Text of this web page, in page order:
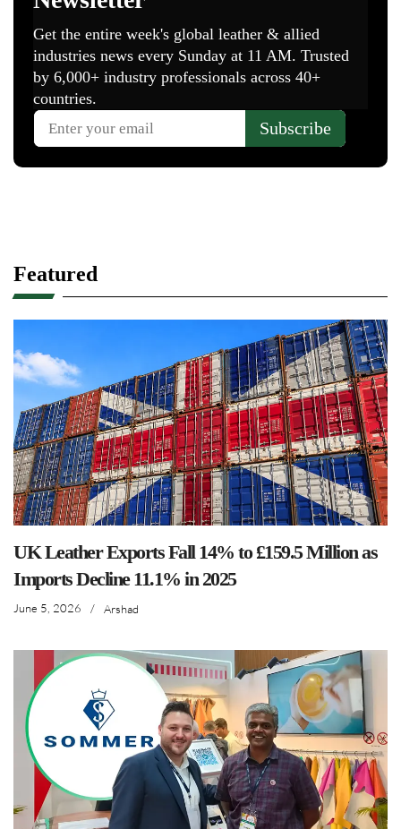
Featured
UK Leather Exports Fall 14% to £159.5 Million as
Imports Decline 11.1% in 2025
June 5, 2026 / Arshad